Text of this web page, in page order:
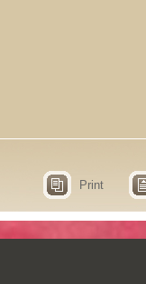
Print